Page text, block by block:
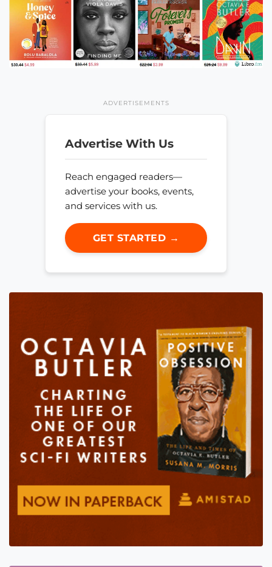
ADVERTISEMENTS
Advertise With Us
Reach engaged readers—
advertise your books, events,
and services with us.
GET STARTED →